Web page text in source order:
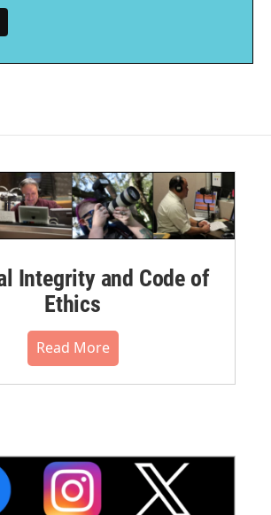
Integrity and Code of
Ethics
Read More